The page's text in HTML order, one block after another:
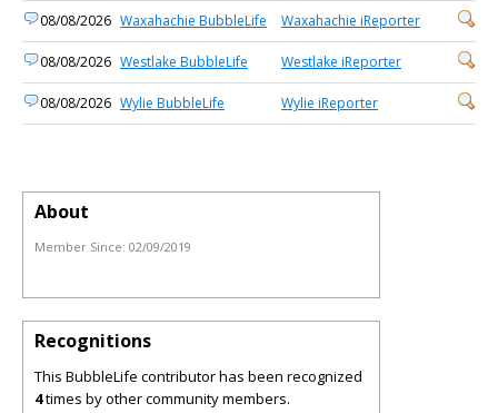
08/08/2026 Waxahachie BubbleLife Waxahachie iReporter
08/08/2026 Westlake BubbleLife Westlake iReporter
08/08/2026 Wylie BubbleLife Wylie iReporter
About
Member Since: 02/09/2019
Recognitions
This BubbleLife contributor has been recognized
4times by other community members.